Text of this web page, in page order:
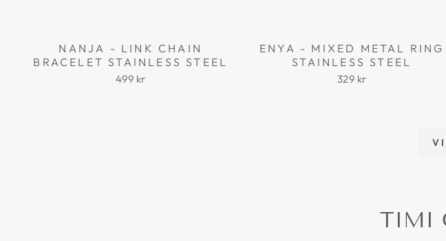
NANJA - LINK CHAIN
BRACELET STAINLESS STEEL
499 kr
ENYA - MIXED METAL RING
STAINLESS STEEL
329 kr
TIMI